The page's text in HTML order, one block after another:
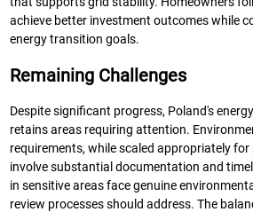
achieve better investment outcomes while
energy transition goals.
Remaining Challenges
Despite significant progress, Poland's
retains areas requiring attention.
requirements, while scaled appropriately for
involve substantial documentation and
in sensitive areas face genuine
review processes should address. The